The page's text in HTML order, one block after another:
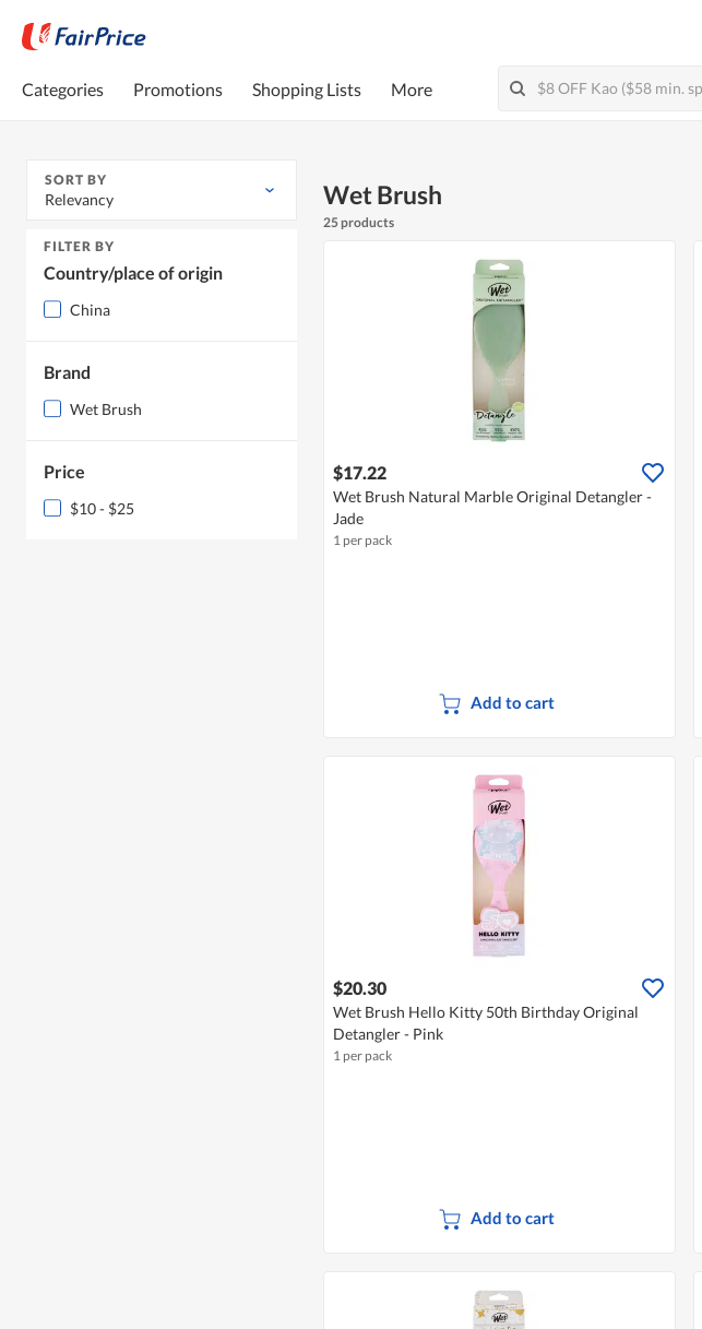
Categories Promotions Shopping Lists More
SORT BY
Relevancy
FILTER BY
Country/place of origin
China
Brand
Wet Brush
Price
$10 - $25
Wet Brush
25 products
$17.22
Wet Brush Natural Marble Original Detangler -
Jade
1 per pack
Add to cart
$20.30
Wet Brush Hello Kitty 50th Birthday Original
Detangler - Pink
1 per pack
Add to cart